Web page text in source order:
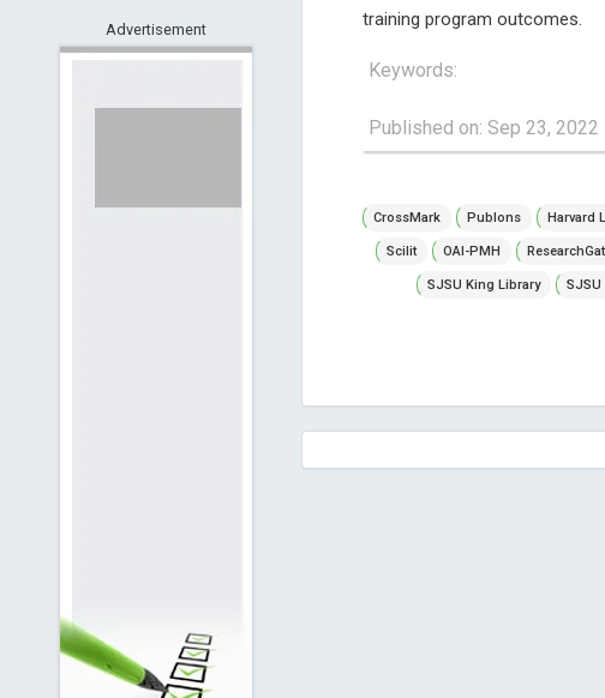
Open Archives Initiative -
Indexing
Index Copernicus -
Advertisement
training program outcomes.
Keywords:
Published on: Sep 23, 2022
CrossMark Publons Harvard
Scilit OAI-PMH
SJSU King Library SJSU